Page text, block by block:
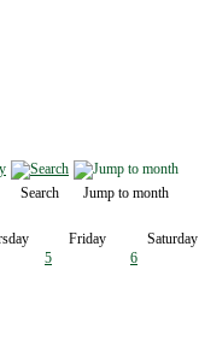
Search
Jump to month
Friday
Saturday
5 6